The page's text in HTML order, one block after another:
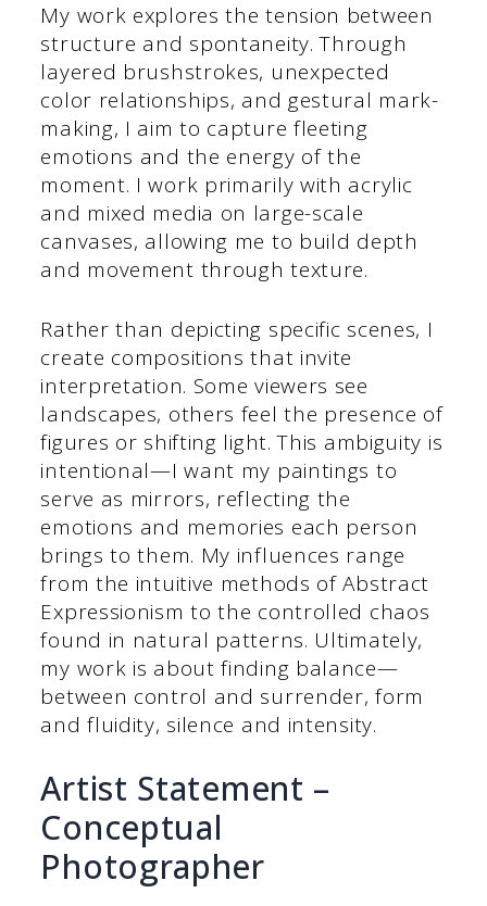
My work explores the tension between
structure and spontaneity. Through
layered brushstrokes, unexpected
color relationships, and gestural mark-
making, I aim to capture fleeting
emotions and the energy of the
moment. I work primarily with acrylic
and mixed media on large-scale
canvases, allowing me to build depth
and movement through texture.
Rather than depicting specific scenes, I
create compositions that invite
interpretation. Some viewers see
landscapes, others feel the presence of
figures or shifting light. This ambiguity is
intentional—I want my paintings to
serve as mirrors, reflecting the
emotions and memories each person
brings to them. My influences range
from the intuitive methods of Abstract
Expressionism to the controlled chaos
found in natural patterns. Ultimately,
my work is about finding balance—
between control and surrender, form
and fluidity, silence and intensity.
Artist Statement –
Conceptual
Photographer